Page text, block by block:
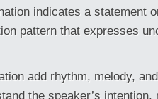
indicates a statement
pattern that expresses
add rhythm, melody,
the speaker’s intention,